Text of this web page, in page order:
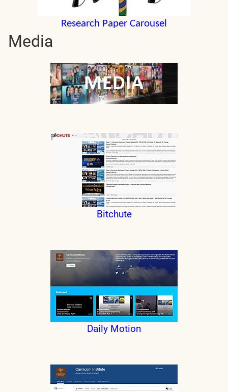
Research Paper Carousel
Media
Bitchute
Daily Motion